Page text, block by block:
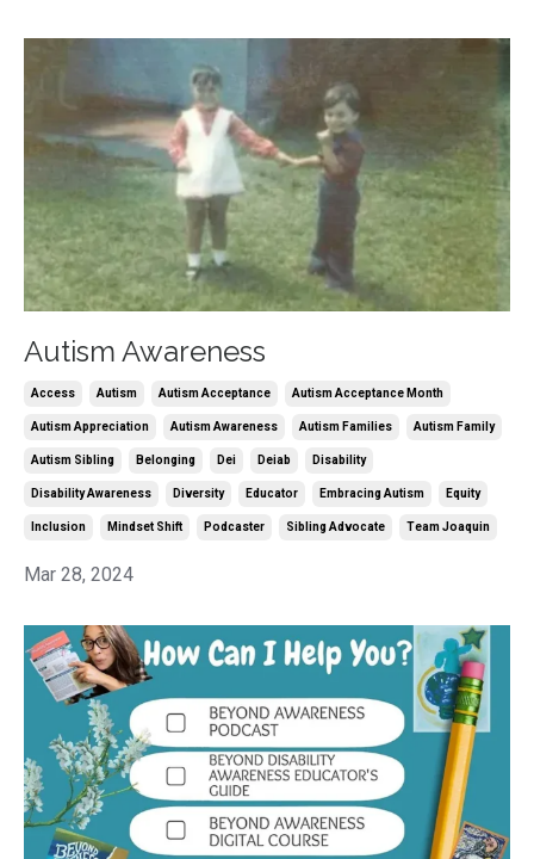
Autism Awareness
Access Autism Autism Acceptance Autism Acceptance Month
Autism Appreciation Autism Awareness Autism Families Autism Family
Autism Sibling Belonging Dei Deiab Disability
Disability Awareness Diversity Educator Embracing Autism Equity
Inclusion Mindset Shift Podcaster Sibling Advocate Team Joaquin
Mar 28, 2024